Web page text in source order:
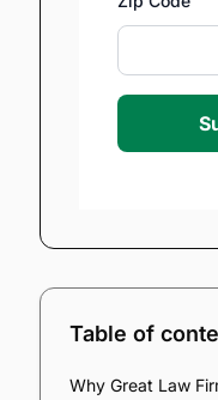
Table of
Why Great Law